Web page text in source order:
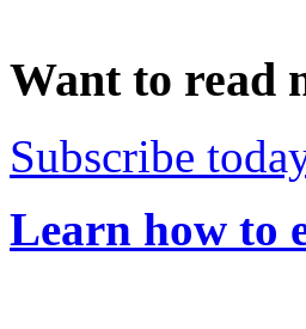
Want to read
Subscribe
Learn how to